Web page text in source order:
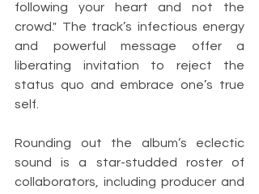
following your heart and not the
crowd." The track’s infectious energy
and powerful message offer a
liberating invitation to reject the
status quo and embrace one’s true
self.
Rounding out the album’s eclectic
sound is a star-studded roster of
collaborators, including producer and